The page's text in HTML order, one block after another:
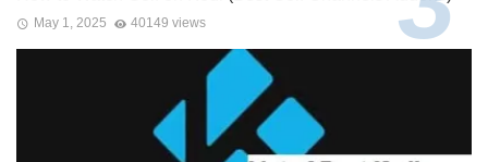
May 1, 2025 40149 views